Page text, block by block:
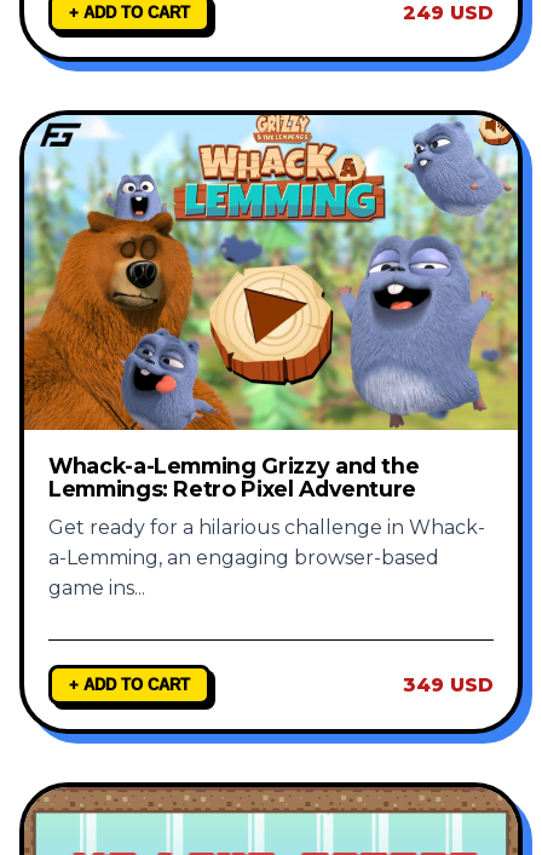
+ ADD TO CART 249 USD
Whack-a-Lemming Grizzy and the
Lemmings: Retro Pixel Adventure
Get ready for a hilarious challenge in Whack-
a-Lemming, an engaging browser-based
game ins...
+ ADD TO CART 349 USD